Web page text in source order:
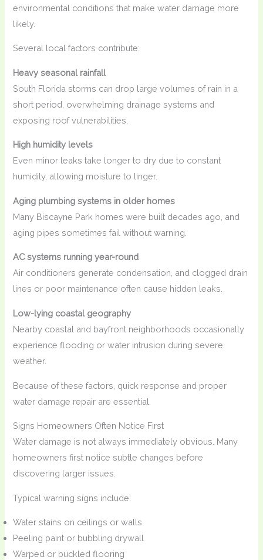
environmental conditions that make water damage more
likely.
Several local factors contribute:
Heavy seasonal rainfall
South Florida storms can drop large volumes of rain in a
short period, overwhelming drainage systems and
exposing roof vulnerabilities.
High humidity levels
Even minor leaks take longer to dry due to constant
humidity, allowing moisture to linger.
Aging plumbing systems in older homes
Many Biscayne Park homes were built decades ago, and
aging pipes sometimes fail without warning.
AC systems running year-round
Air conditioners generate condensation, and clogged drain
lines or poor maintenance often cause hidden leaks.
Low-lying coastal geography
Nearby coastal and bayfront neighborhoods occasionally
experience flooding or water intrusion during severe
weather.
Because of these factors, quick response and proper
water damage repair are essential.
Signs Homeowners Often Notice First
Water damage is not always immediately obvious. Many
homeowners first notice subtle changes before
discovering larger issues.
Typical warning signs include:
Water stains on ceilings or walls
Peeling paint or bubbling drywall
Warped or buckled flooring